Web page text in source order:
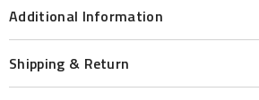
Additional Information
Shipping & Return